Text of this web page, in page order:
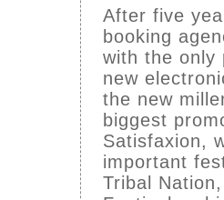
After five
booking
with the only
new
the new
biggest
Satisfaxion,
important
Tribal